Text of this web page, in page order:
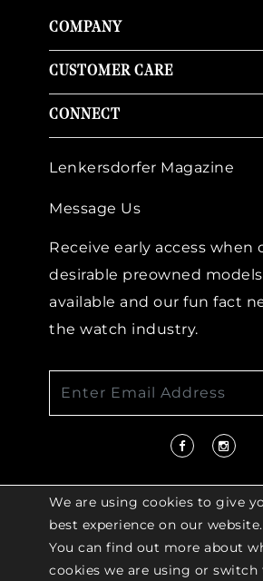
COMPANY
CUSTOMER CARE
CONNECT
Lenkersdorfer Magazine
Message Us
Receive early access when
desirable preowned
available and our fun fact
the watch industry.
© 2026 COPYRIGHT
We are using cookies to give
best experience on our website.
You can find out more about
cookies we are using or switch